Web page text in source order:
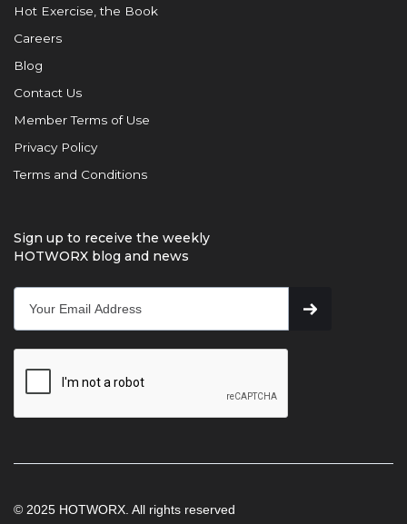
Hot Exercise, the Book
Careers
Blog
Contact Us
Member Terms of Use
Privacy Policy
Terms and Conditions
Sign up to receive the weekly
HOTWORX blog and news
© 2025 HOTWORX. All rights reserved